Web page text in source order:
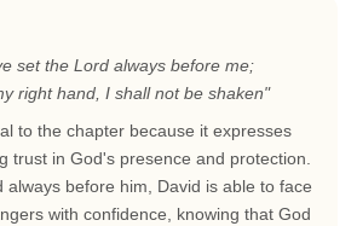
set the Lord always before me;
right hand, I shall not be shaken"
to the chapter because it expresses
trust in God's presence and protection.
always before him, David is able to face
with confidence, knowing that God